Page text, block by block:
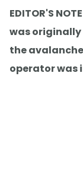
EDITOR'S
was
the avalanche
operator was